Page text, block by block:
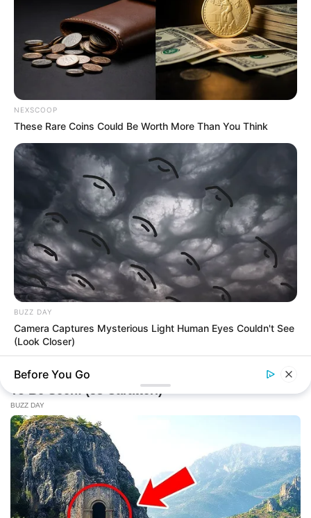
NEXSCOOP
These Rare Coins Could Be Worth More Than You Think
BUZZ DAY
Camera Captures Mysterious Light Human Eyes Couldn't See
(Look Closer)
Before You Go